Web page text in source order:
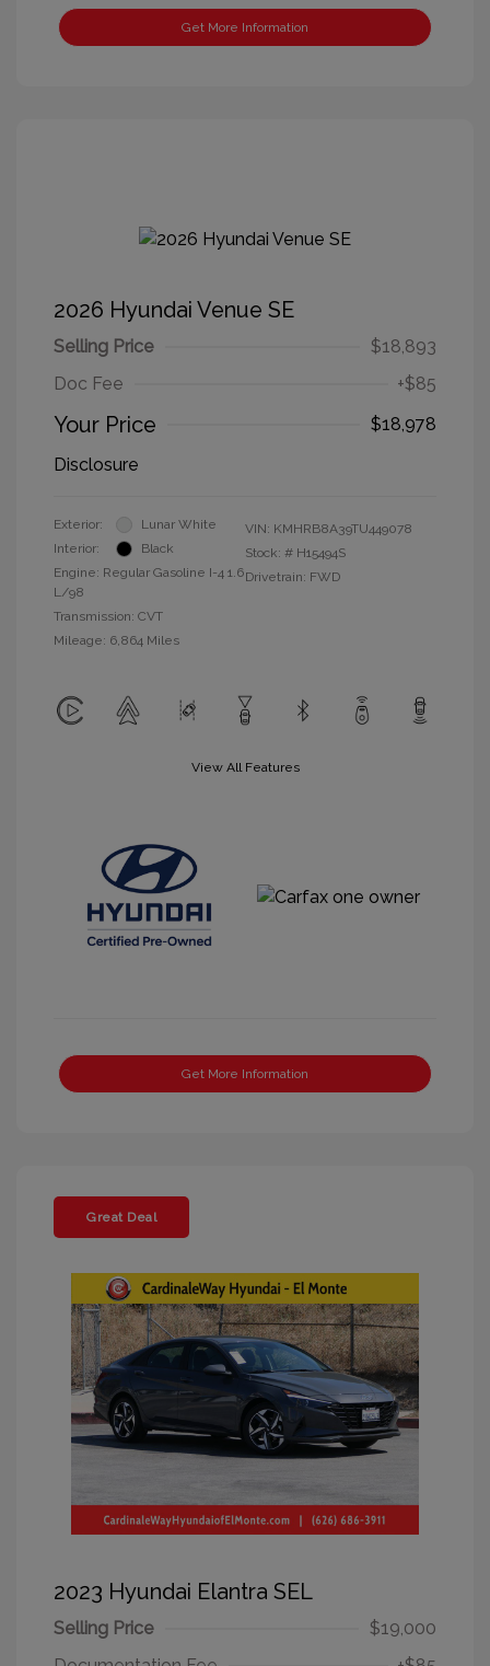
Get More Information
2026 Hyundai Venue SE
Selling Price
$18,893
Doc Fee
+$85
Your Price
$18,978
Disclosure
Exterior:
Lunar White
Interior:
Black
Engine: Regular Gasoline I-4 1.6
L/98
Transmission: CVT
Mileage: 6,864 Miles
VIN: KMHRB8A39TU449078
Stock: # H15494S
Drivetrain: FWD
View All Features
Get More Information
Great Deal
2023 Hyundai Elantra SEL
Selling Price
$19,000